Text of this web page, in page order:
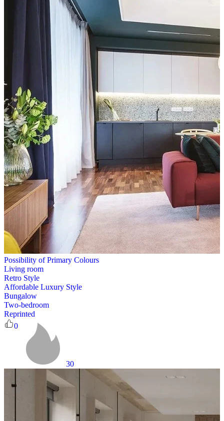
Possibility of Primary Colours
Living room
Retro Style
Affordable Luxury Style
Bungalow
Two-bedroom
Reprinted
0
30